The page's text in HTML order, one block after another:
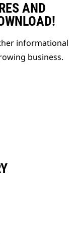
AND
informational
business.